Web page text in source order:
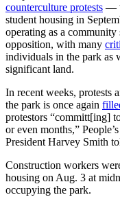
counterculture protests —
student housing in
operating as a
opposition, with many
individuals in the park as
significant land.
In recent weeks, protests
the park is once again
protestors “committ[ing]
or even months,”
President Harvey Smith
Construction workers
housing on Aug. 3 at
occupying the park.